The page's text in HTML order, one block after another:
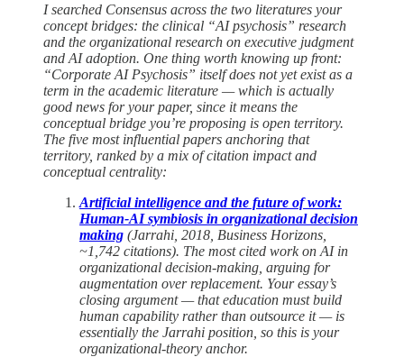
I searched Consensus across the two literatures your
concept bridges: the clinical “AI psychosis” research
and the organizational research on executive judgment
and AI adoption. One thing worth knowing up front:
“Corporate AI Psychosis” itself does not yet exist as a
term in the academic literature — which is actually
good news for your paper, since it means the
conceptual bridge you’re proposing is open territory.
The five most influential papers anchoring that
territory, ranked by a mix of citation impact and
conceptual centrality:
Artificial intelligence and the future of work:
Human-AI symbiosis in organizational decision
making (Jarrahi, 2018, Business Horizons,
~1,742 citations). The most cited work on AI in
organizational decision-making, arguing for
augmentation over replacement. Your essay’s
closing argument — that education must build
human capability rather than outsource it — is
essentially the Jarrahi position, so this is your
organizational-theory anchor.